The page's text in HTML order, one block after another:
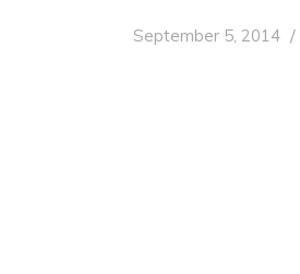
September 5, 2014